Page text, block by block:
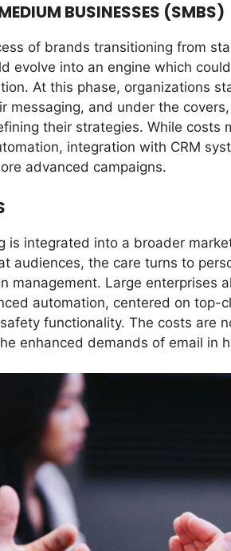
BUSINESSES (SMBS)
of brands transitioning from
evolve into an engine which
At this phase, organizations
messaging, and under the
their strategies. While costs
integration with CRM
advanced campaigns.
is integrated into a broader
audiences, the care turns to
management. Large enterprises
automation, centered on top-
functionality. The costs are
enhanced demands of email in